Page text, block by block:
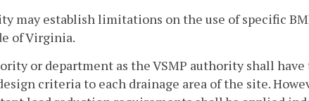
may establish limitations on the use of specific
of Virginia.
or department as the VSMP authority shall
criteria to each drainage area of the site.